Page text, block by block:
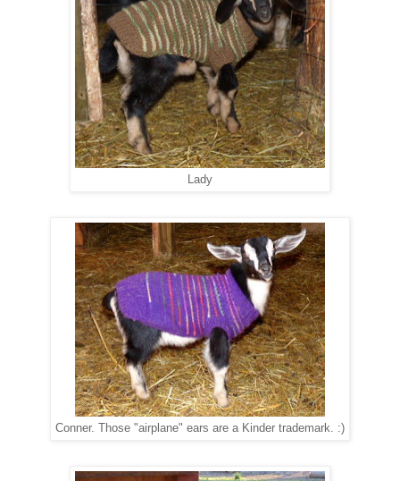
Lady
Conner. Those "airplane" ears are a Kinder trademark. :)